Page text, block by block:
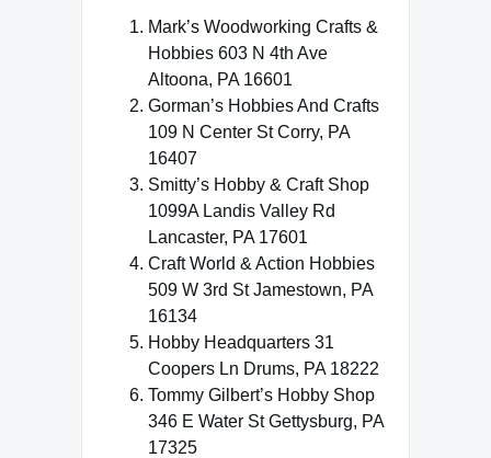
Mark’s Woodworking Crafts &
Hobbies 603 N 4th Ave
Altoona, PA 16601
Gorman’s Hobbies And Crafts
109 N Center St Corry, PA
16407
Smitty’s Hobby & Craft Shop
1099A Landis Valley Rd
Lancaster, PA 17601
Craft World & Action Hobbies
509 W 3rd St Jamestown, PA
16134
Hobby Headquarters 31
Coopers Ln Drums, PA 18222
Tommy Gilbert’s Hobby Shop
346 E Water St Gettysburg, PA
17325